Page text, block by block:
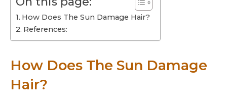
How Does The Sun Damage Hair?
References:
How Does The Sun Damage
Hair?